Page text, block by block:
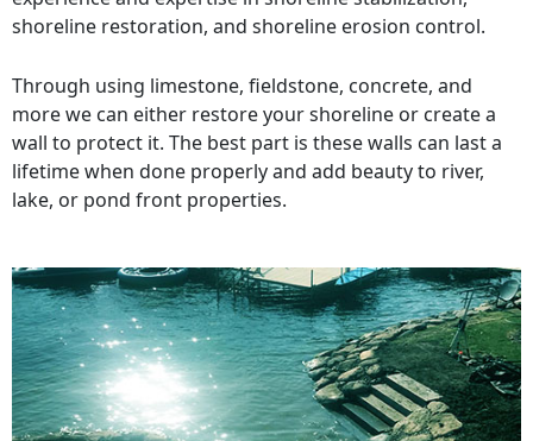
shoreline restoration, and shoreline erosion control.
Through using limestone, fieldstone, concrete, and
more we can either restore your shoreline or create a
wall to protect it. The best part is these walls can last a
lifetime when done properly and add beauty to river,
lake, or pond front properties.